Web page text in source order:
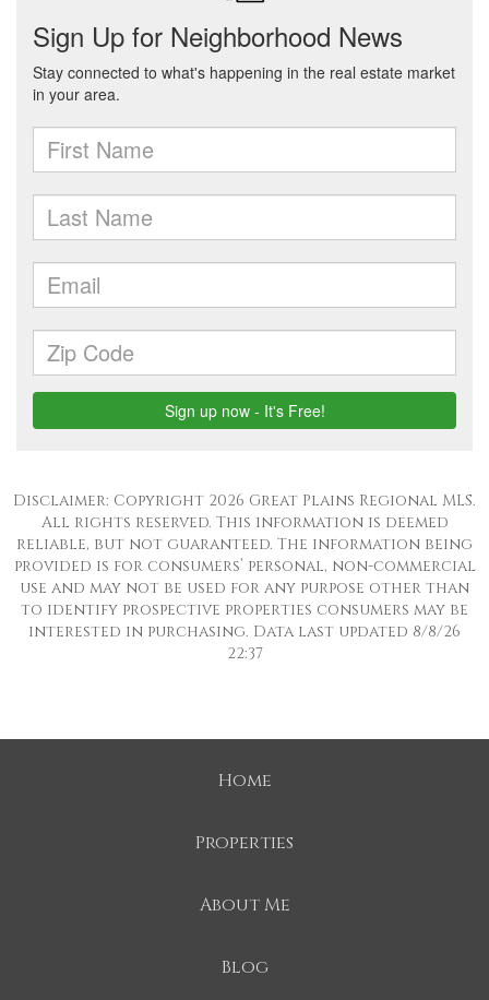
Disclaimer: Copyright 2026 Great Plains Regional MLS.
All rights reserved. This information is deemed
reliable, but not guaranteed. The information being
provided is for consumers’ personal, non-commercial
use and may not be used for any purpose other than
to identify prospective properties consumers may be
interested in purchasing. Data last updated 8/8/26
22:37
Home
Properties
About Me
Blog